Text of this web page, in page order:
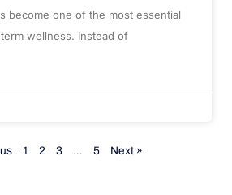
become one of the most essential
wellness. Instead of
1 2 3 … 5 Next »